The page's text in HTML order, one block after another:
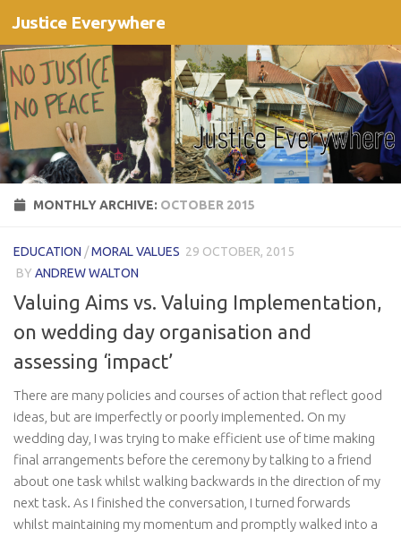
Skip to content
Justice Everywhere
MONTHLY ARCHIVE: OCTOBER 2015
EDUCATION /MORAL VALUES 29 OCTOBER, 2015
BY ANDREW WALTON
Valuing Aims vs. Valuing Implementation,
on wedding day organisation and
assessing ‘impact’
There are many policies and courses of action that reflect good
ideas, but are imperfectly or poorly implemented. On my
wedding day, I was trying to make efficient use of time making
final arrangements before the ceremony by talking to a friend
about one task whilst walking backwards in the direction of my
next task. As I finished the conversation, I turned forwards
whilst maintaining my momentum and promptly walked into a